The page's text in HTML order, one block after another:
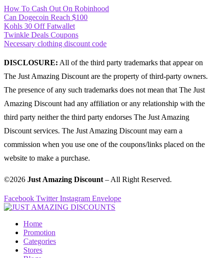
How To Cash Out On Robinhood
Can Dogecoin Reach $100
Kohls 30 Off Fatwallet
Twinkle Deals Coupons
Necessary clothing discount code
DISCLOSURE: All of the third party trademarks that appear on
The Just Amazing Discount are the property of third-party owners.
The presence of any such trademarks does not mean that The Just
Amazing Discount had any affiliation or any relationship with the
third party neither the third party endorses The Just Amazing
Discount services. The Just Amazing Discount may earn a
commission when you use one of the coupons/links placed on the
website to make a purchase.
©2026 Just Amazing Discount – All Right Reserved.
Facebook Twitter Instagram Envelope
Home
Promotion
Categories
Stores